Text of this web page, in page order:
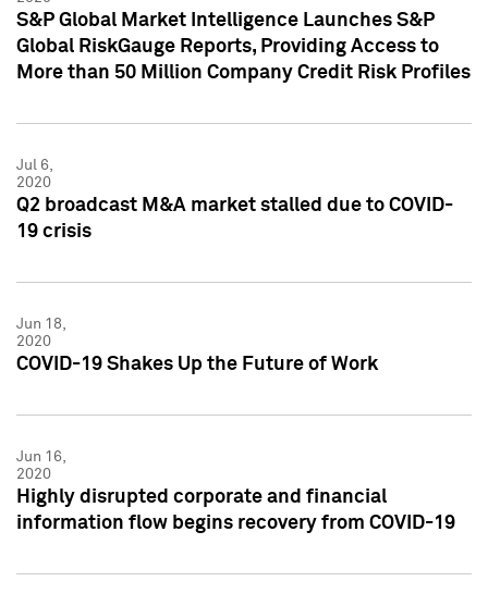
S&P Global Market Intelligence Launches S&P
Global RiskGauge Reports, Providing Access to
More than 50 Million Company Credit Risk Profiles
Jul 6,
2020
Q2 broadcast M&A market stalled due to COVID-
19 crisis
Jun 18,
2020
COVID-19 Shakes Up the Future of Work
Jun 16,
2020
Highly disrupted corporate and financial
information flow begins recovery from COVID-19